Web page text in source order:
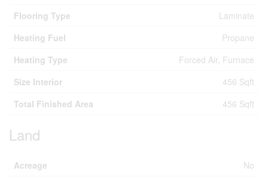
Flooring Type
Laminate
Heating Fuel
Propane
Heating Type
Forced Air, Furnace
Size Interior
456 Sqft
Total Finished Area
456 Sqft
Land
Acreage
No